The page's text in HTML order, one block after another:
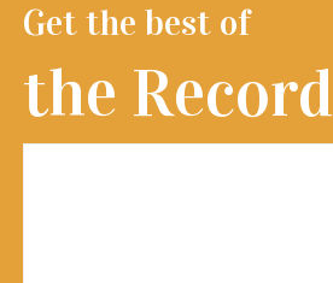
Get the best of
the Record